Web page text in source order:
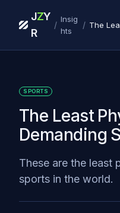
J
R
ZY
/
Insig
hts
/
SPORTS
The Least
Demanding
These are the least
sports in the world.